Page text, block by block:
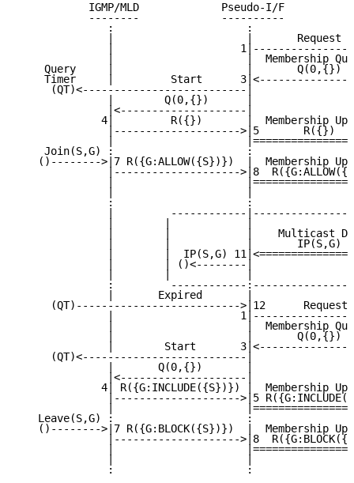
IGMP/MLD             Pseudo-I/F
--------             ----------
:                     :
|                     |       Request
|
|                     |  Membership
Query     |                     |       Q(0,{})
Timer     |         Start
(QT)<--------------------------|
|        Q(0,{})      |
|<--------------------|
4|         R({})       |  Membership
|-------------------->|5       R({})
|
Join(S,G) :                     :
()-------->|7 R({G:ALLOW({S})})  |  Membership
|-------------------->|8
|
|                     |
:                     :
|         ------------
|        |            |
|        |            |    Multicast
|        |            |       IP(S,G)
|        |  IP(S,G)
|        | ()<--------|
|        |            |
:         ------------
|       Expired       |
(QT)-------------------------->|12      Request
|
|                     |  Membership
|                     |       Q(0,{})
|        Start
(QT)<--------------------------|
|       Q(0,{})       |
|<--------------------|
4| R({G:INCLUDE({S})}) |  Membership
|-------------------->|5
|
Leave(S,G) :                     :
()-------->|7 R({G:BLOCK({S})})  |  Membership
|-------------------->|8
|
|                     |
:                     :